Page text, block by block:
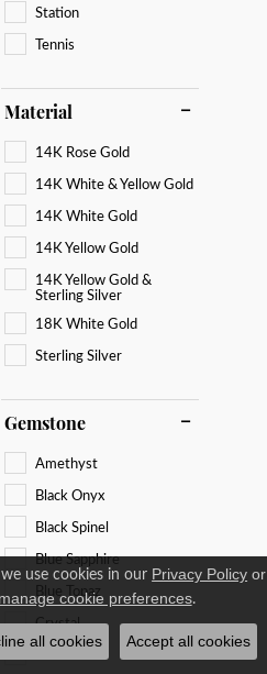
Station
Tennis
Material
14K Rose Gold
14K White & Yellow Gold
14K White Gold
14K Yellow Gold
14K Yellow Gold &
Sterling Silver
18K White Gold
Sterling Silver
Gemstone
Amethyst
Black Onyx
Black Spinel
Blue Sapphire
Blue Topaz
Crystal
Diamond
use cookies in our Privacy Policy or
manage cookie preferences.
all cookies Accept all cookies